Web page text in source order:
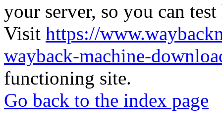
your server, so you can
Visit https://
wayback-machine-
functioning site.
Go back to the index page